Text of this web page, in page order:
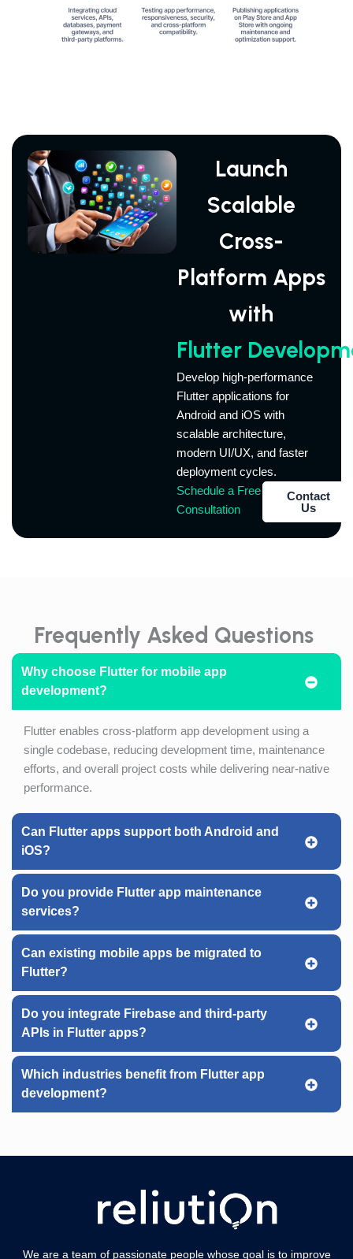
Launch
Scalable
Cross-
Platform Apps
with
Flutter
Develop high-performance
Flutter applications for
Android and iOS with
scalable architecture,
modern UI/UX, and faster
deployment cycles.
Schedule a Free
Consultation
Contact
Us
Frequently Asked Questions
Why choose Flutter for mobile app
development?
Flutter enables cross-platform app development using a
single codebase, reducing development time, maintenance
efforts, and overall project costs while delivering near-native
performance.
Can Flutter apps support both Android and
iOS?
Do you provide Flutter app maintenance
services?
Can existing mobile apps be migrated to
Flutter?
Do you integrate Firebase and third-party
APIs in Flutter apps?
Which industries benefit from Flutter app
development?
We are a team of passionate people whose goal is to improve